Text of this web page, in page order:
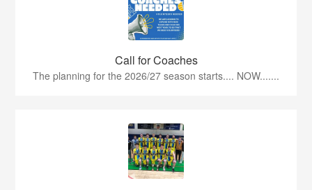
Call for Coaches
The planning for the 2026/27 season starts.... NOW.......